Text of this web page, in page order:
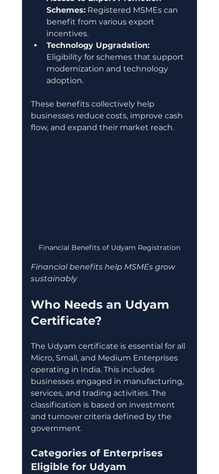
Schemes: Registered MSMEs can
benefit from various export
incentives.
Technology Upgradation:
Eligibility for schemes that support
modernization and technology
adoption.
These benefits collectively help
businesses reduce costs, improve cash
flow, and expand their market reach.
Financial Benefits of Udyam Registration
Financial benefits help MSMEs grow
sustainably
Who Needs an Udyam
Certificate?
The Udyam certificate is essential for all
Micro, Small, and Medium Enterprises
operating in India. This includes
businesses engaged in manufacturing,
services, and trading activities. The
classification is based on investment
and turnover criteria defined by the
government.
Categories of Enterprises
Eligible for Udyam